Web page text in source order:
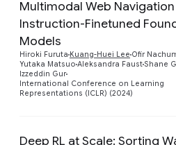
Multimodal Web
Instruction-Finetuned
Models
Hiroki Furuta Kuang-Huei Lee Ofir
Yutaka Matsuo Aleksandra FaustShane
Izzeddin Gur
International Conference on Learning
Representations (ICLR) (2024)
Deep RL at Scale: Sorting